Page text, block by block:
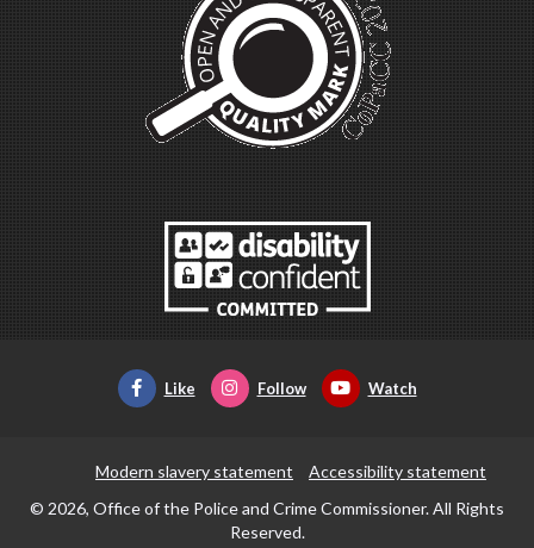
Like Follow Watch
Modern slavery statement
Accessibility statement
© 2026, Office of the Police and Crime Commissioner. All Rights
Reserved.